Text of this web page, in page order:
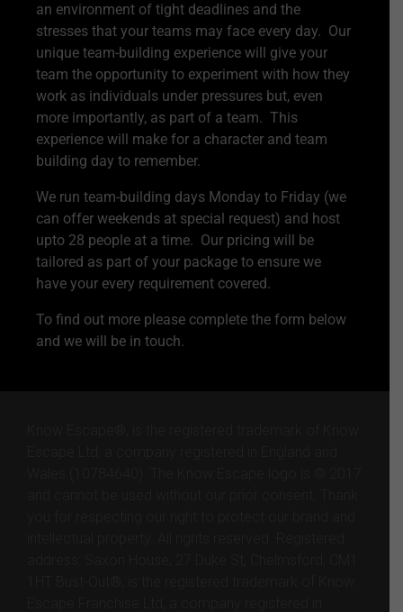
an environment of tight deadlines and the
stresses that your teams may face every day. Our
unique team-building experience will give your
team the opportunity to experiment with how they
work as individuals under pressures but, even
more importantly, as part of a team. This
experience will make for a character and team
building day to remember.
We run team-building days Monday to Friday (we
can offer weekends at special request) and host
upto 28 people at a time. Our pricing will be
tailored as part of your package to ensure we
have your every requirement covered.
To find out more please complete the form below
and we will be in touch.